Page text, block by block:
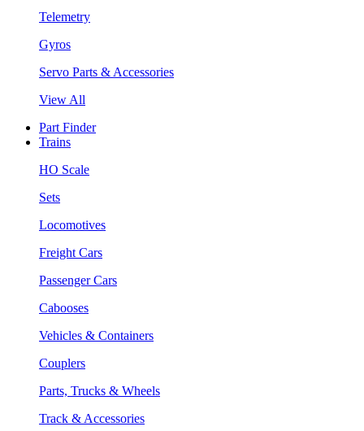
Telemetry
Gyros
Servo Parts & Accessories
View All
Part Finder
Trains
HO Scale
Sets
Locomotives
Freight Cars
Passenger Cars
Cabooses
Vehicles & Containers
Couplers
Parts, Trucks & Wheels
Track & Accessories